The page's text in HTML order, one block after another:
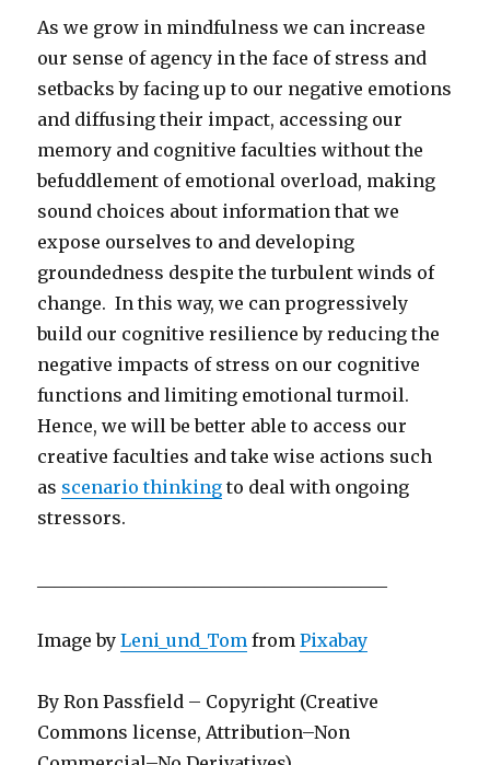
As we grow in mindfulness we can increase
our sense of agency in the face of stress and
setbacks by facing up to our negative emotions
and diffusing their impact, accessing our
memory and cognitive faculties without the
befuddlement of emotional overload, making
sound choices about information that we
expose ourselves to and developing
groundedness despite the turbulent winds of
change. In this way, we can progressively
build our cognitive resilience by reducing the
negative impacts of stress on our cognitive
functions and limiting emotional turmoil.
Hence, we will be better able to access our
creative faculties and take wise actions such
as scenario thinking to deal with ongoing
stressors.
Image byLeni_und_Tom fromPixabay
By Ron Passfield – Copyright (Creative
Commons license, Attribution–Non